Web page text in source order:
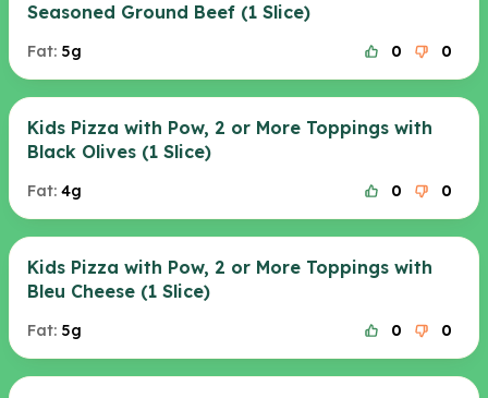
Seasoned Ground Beef (1 Slice)
Fat: 5g 0 0
Kids Pizza with Pow, 2 or More Toppings with
Black Olives (1 Slice)
Fat: 4g 0 0
Kids Pizza with Pow, 2 or More Toppings with
Bleu Cheese (1 Slice)
Fat: 5g 0 0